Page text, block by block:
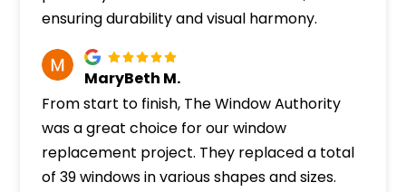
ensuring durability and visual harmony.
MaryBeth M.
From start to finish, The Window Authority
was a great choice for our window
replacement project. They replaced a total
of 39 windows in various shapes and sizes.